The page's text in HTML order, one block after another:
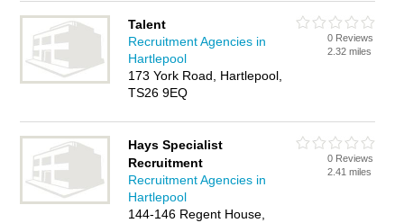
Talent
Recruitment Agencies in
Hartlepool
173 York Road, Hartlepool,
TS26 9EQ
0 Reviews
2.32 miles
Hays Specialist
Recruitment
Recruitment Agencies in
Hartlepool
144-146 Regent House,
0 Reviews
2.41 miles